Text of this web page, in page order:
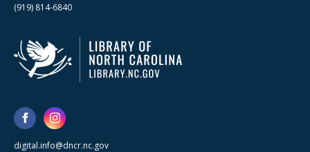
(919) 814-6840
digital.info@dncr.nc.gov